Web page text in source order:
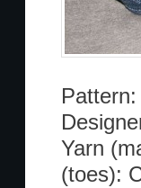
Yarn
(toes):